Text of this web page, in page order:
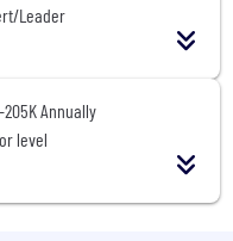
carers and 12
to a
dedicated
Leader
205K Annually
level